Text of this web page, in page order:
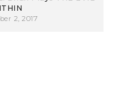
2, 2017